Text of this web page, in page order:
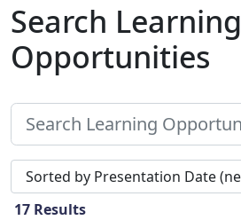
Search Learning
Opportunities
Sort search results by
17 Results